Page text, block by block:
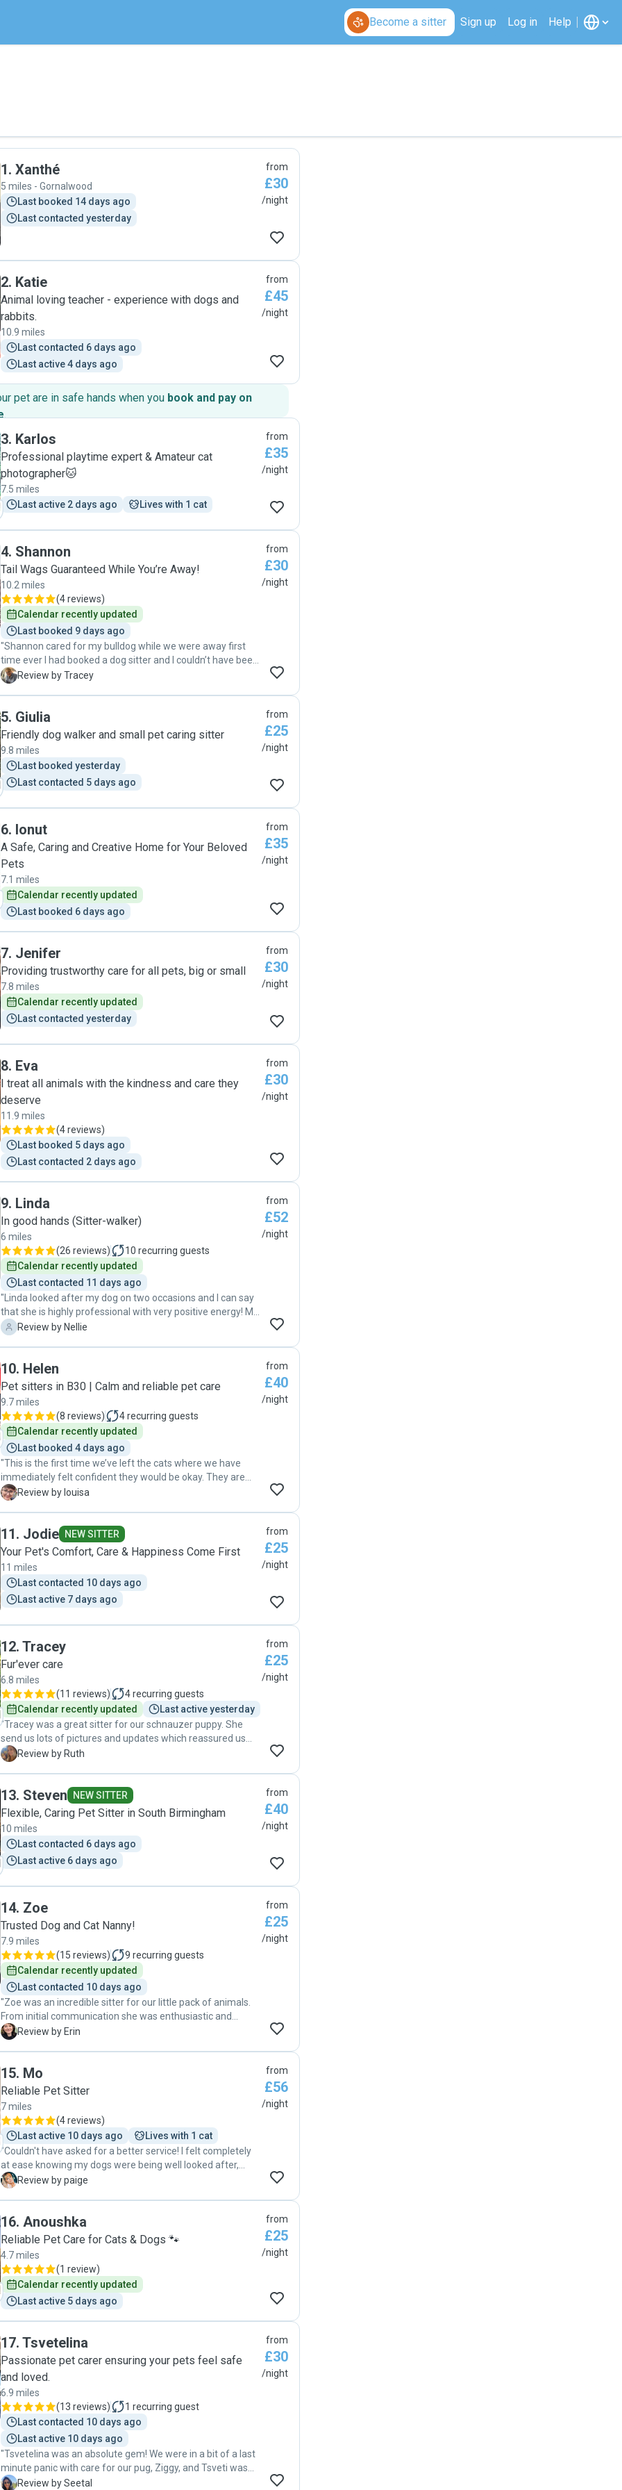
Become a sitter Sign up Log in Help
1. Xanthé
5 miles - Gornalwood
Last booked 14 days ago
Last contacted yesterday
from
£30
/night
2. Katie
Animal loving teacher - experience with dogs and
rabbits.
10.9 miles
Last contacted 6 days ago
Last active 4 days ago
from
£45
/night
pet are in safe hands when you book and pay on
.
3. Karlos
Professional playtime expert & Amateur cat
photographer🐱
7.5 miles
Last active 2 days ago
Lives with 1 cat
from
£35
/night
4. Shannon
Tail Wags Guaranteed While You’re Away!
10.2 miles
(4 reviews)
Calendar recently updated
Last booked 9 days ago
"Shannon cared for my bulldog while we were away first
time ever I had booked a dog sitter and I couldn’t have been
happier. She was in constant communication sending
challenge at times and I would be more than happy to book
Shannon again she is a really lovely person ! "
T Review by Tracey
from
£30
/night
5. Giulia
Friendly dog walker and small pet caring sitter
9.8 miles
Last booked yesterday
Last contacted 5 days ago
from
£25
/night
6. Ionut
A Safe, Caring and Creative Home for Your Beloved
Pets
7.1 miles
Calendar recently updated
Last booked 6 days ago
from
£35
/night
7. Jenifer
Providing trustworthy care for all pets, big or small
7.8 miles
Calendar recently updated
Last contacted yesterday
from
£30
/night
8. Eva
I treat all animals with the kindness and care they
deserve
11.9 miles
(4 reviews)
Last booked 5 days ago
Last contacted 2 days ago
from
£30
/night
9. Linda
In good hands (Sitter-walker)
6 miles
(26 reviews) 10 recurring guests
Calendar recently updated
Last contacted 11 days ago
"Linda looked after my dog on two occasions and I can say
that she is highly professional with very positive energy! My
dog loved her from the first moment and I think he’s found
sitter!"
N Review by Nellie
from
£52
/night
10. Helen
Pet sitters in B30 | Calm and reliable pet care
9.7 miles
(8 reviews) 4recurring guests
Calendar recently updated
Last booked 4 days ago
"This is the first time we’ve left the cats where we have
immediately felt confident they would be okay. They are
indoor cats, used to lots of company and with plenty of
They kept us updated and were easy and quick to
communicate with. We would not hesitate to recommend
L Review by louisa
from
£40
/night
11. Jodie NEW SITTER
Your Pet's Comfort, Care & Happiness Come First
11 miles
Last contacted 10 days ago
Last active 7 days ago
from
£25
/night
12. Tracey
Fur'ever care
6.8 miles
(11 reviews) 4recurring guests
Calendar recently updated
Last active yesterday
"Tracey was a great sitter for our schnauzer puppy. She
send us lots of pictures and updates which reassured us
while we were away. She cared for our puppy brilliantly and
R Review by Ruth
from
£25
/night
13. Steven NEW SITTER
Flexible, Caring Pet Sitter in South Birmingham
10 miles
Last contacted 6 days ago
Last active 6 days ago
from
£40
/night
14. Zoe
Trusted Dog and Cat Nanny!
7.9 miles
(15 reviews) 9 recurring guests
Calendar recently updated
Last contacted 10 days ago
"Zoe was an incredible sitter for our little pack of animals.
From initial communication she was enthusiastic and
knowledgeable. We have two Frenchies and she knew
our very enthusiastic young dog. Zotes communication was
great throughout her stay which made our time away even
to our home to care for our family."
E Review by Erin
from
£25
/night
15. Mo
Reliable Pet Sitter
7 miles
(4 reviews)
Last active 10 days ago
Lives with 1 cat
"Couldn't have asked for a better service! I felt completely
at ease knowing my dogs were being well looked after,
Mohi updated me regularly with pictures and messages,
more, would definitely recommend 🙏"
P Review by paige
from
£56
/night
16. Anoushka
Reliable Pet Care for Cats & Dogs 🐾
4.7 miles
(1 review)
Calendar recently updated
Last active 5 days ago
from
£25
/night
17. Tsvetelina
Passionate pet carer ensuring your pets feel safe
and loved.
6.9 miles
(13 reviews) 1 recurring guest
Last contacted 10 days ago
Last active 10 days ago
"Tsvetelina was an absolute gem! We were in a bit of a last
minute panic with care for our pug, Ziggy, and Tsveti was
able to come back to us quickly, communicate her
S Review by Seetal
from
£30
/night